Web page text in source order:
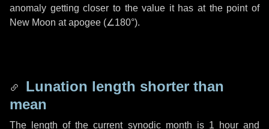
anomaly getting closer to the value it has at the point of
New Moon at apogee (∠180°).
Lunation length shorter than
mean
The length of the current synodic month is 1 hourand